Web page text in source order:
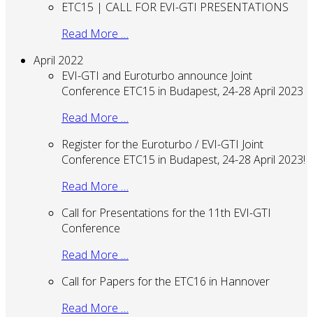
ETC15 | CALL FOR EVI-GTI PRESENTATIONS
Read More …
April 2022
EVI-GTI and Euroturbo announce Joint
Conference ETC15 in Budapest, 24-28 April 2023
Read More …
Register for the Euroturbo / EVI-GTI Joint
Conference ETC15 in Budapest, 24-28 April 2023!
Read More …
Call for Presentations for the 11th EVI-GTI
Conference
Read More …
Call for Papers for the ETC16 in Hannover
Read More …